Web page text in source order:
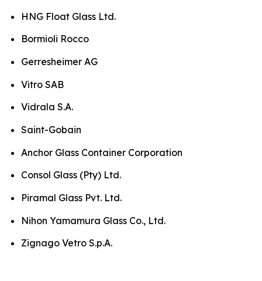
HNG Float Glass Ltd.
Bormioli Rocco
Gerresheimer AG
Vitro SAB
Vidrala S.A.
Saint-Gobain
Anchor Glass Container Corporation
Consol Glass (Pty) Ltd.
Piramal Glass Pvt. Ltd.
Nihon Yamamura Glass Co., Ltd.
Zignago Vetro S.p.A.